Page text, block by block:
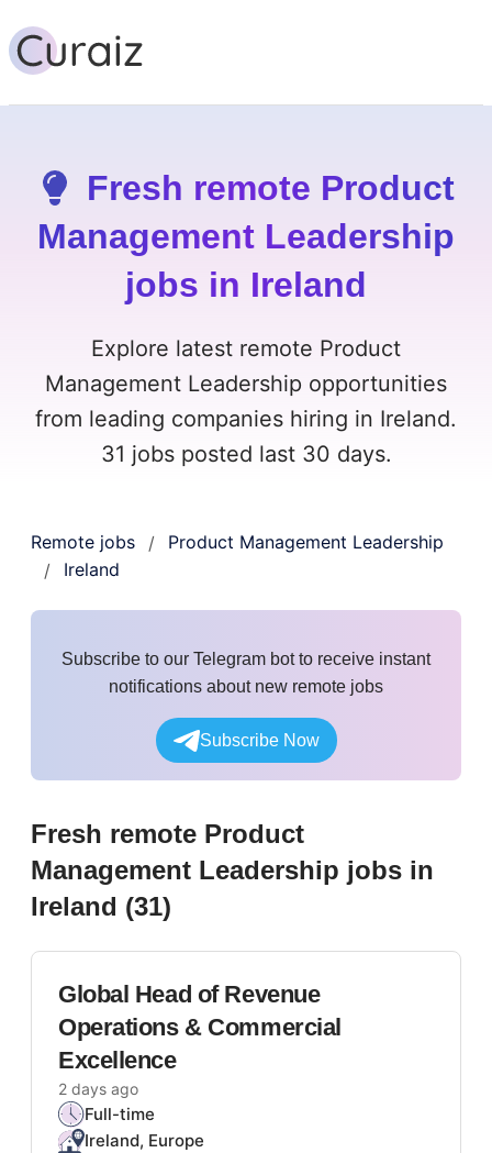
Fresh remote Product
Management Leadership
jobs in Ireland
Explore latest remote Product
Management Leadership opportunities
from leading companies hiring in Ireland.
31 jobs posted last 30 days.
Remote jobs /
Product Management Leadership
/
Ireland
Subscribe to our Telegram bot to receive instant
notifications about new remote jobs
Subscribe Now
Fresh remote Product
Management Leadership jobs in
Ireland (31)
Global Head of Revenue
Operations & Commercial
Excellence
2 days ago
Full-time
Ireland, Europe